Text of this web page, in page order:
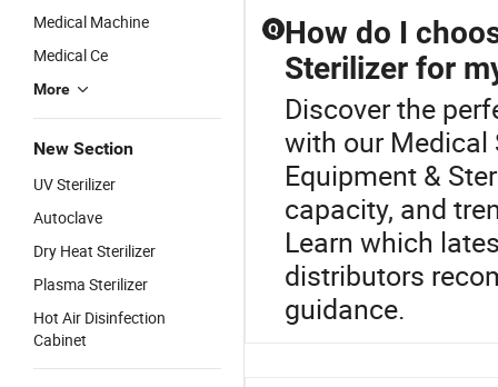
Medical Machine
Medical Ce
More
New Section
UV Sterilizer
Autoclave
Dry Heat Sterilizer
Plasma Sterilizer
Hot Air Disinfection
Cabinet
Q How do I
Sterilizer for
Discover the
with our Medical
Equipment &
capacity, and
Learn which
distributors
guidance.